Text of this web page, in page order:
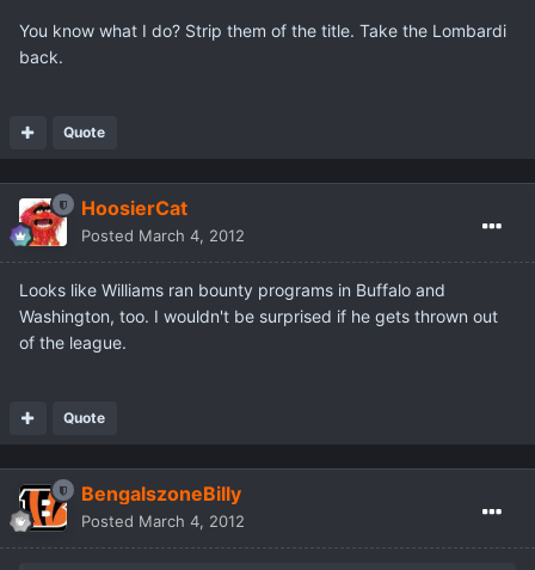
You know what I do? Strip them of the title. Take the Lombardi
back.
Quote
HoosierCat
Posted March 4, 2012
Looks like Williams ran bounty programs in Buffalo and
Washington, too. I wouldn't be surprised if he gets thrown out
of the league.
Quote
BengalszoneBilly
Posted March 4, 2012